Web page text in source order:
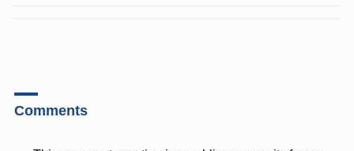
Comments